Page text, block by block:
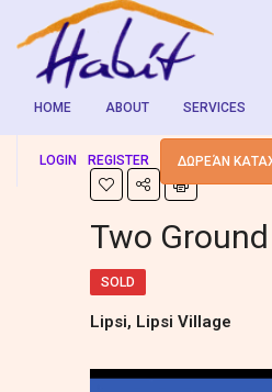
HOME ABOUT SERVICES
LOGIN REGISTER ΔΩΡΕΆΝ
Two
SOLD
Lipsi, Lipsi Village